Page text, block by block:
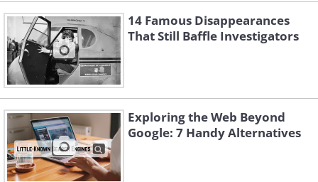
A:A WWII-era one-person bomb shelter.
3. Q: Found in Texas, thought
it might be a house cat, but it
kind of looks weird.
14 Famous Disappearances
That Still Baffle Investigators
Exploring the Web Beyond
Google: 7 Handy Alternatives